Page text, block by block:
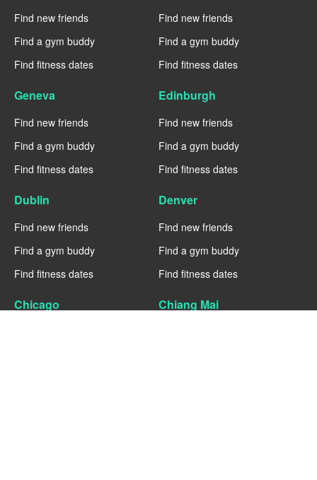
Find new friends
Find a gym buddy
Find fitness dates
Find new friends
Find a gym buddy
Find fitness dates
Geneva
Find new friends
Find a gym buddy
Find fitness dates
Edinburgh
Find new friends
Find a gym buddy
Find fitness dates
Dublin
Find new friends
Find a gym buddy
Find fitness dates
Denver
Find new friends
Find a gym buddy
Find fitness dates
Chicago Chiang Mai